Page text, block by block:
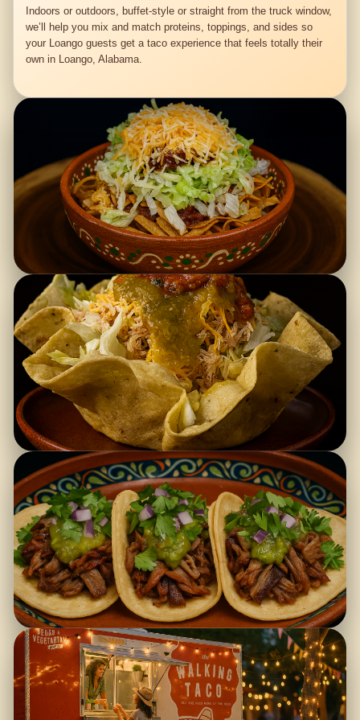
Indoors or outdoors, buffet-style or straight from the truck window,
we’ll help you mix and match proteins, toppings, and sides so
your Loango guests get a taco experience that feels totally their
own in Loango, Alabama.